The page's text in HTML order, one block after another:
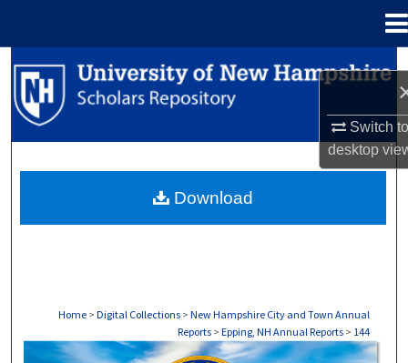
Switch
desktop
Search
Browse Collections
About
Home > Digital Collections > New Hampshire City and Town Annual
Reports > Epping, NH Annual Reports > 144
Download